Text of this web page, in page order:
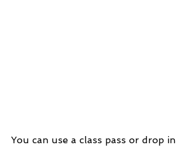
You can use a class pass or drop in